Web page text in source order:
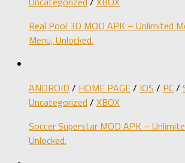
Real Pool 3D MOD APK – Unlimited
Menu, Unlocked.
ANDROID / HOME PAGE/ IOS / PC/
Uncategorized / XBOX
Soccer Superstar MOD APK –
Unlocked.